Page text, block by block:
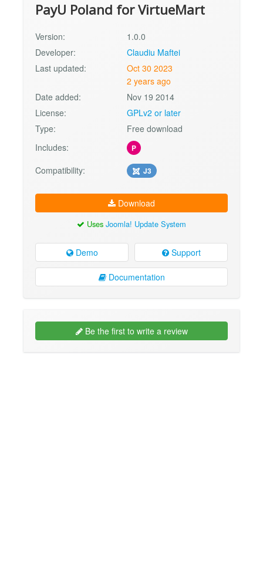
PayU Poland for VirtueMart
Version:
1.0.0
Developer:
Claudiu Maftei
Last updated:
Oct 30 2023
2 years ago
Date added:
Nov 19 2014
License:
GPLv2 or later
Type:
Free download
Includes:
P
Compatibility: J3
Download
Uses Joomla! Update System
Demo Support
Documentation
Be the first to write a review